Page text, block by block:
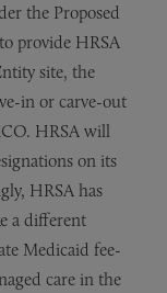
the Proposed
provide HRSA
site, the
in or carve-out
HRSA will
on its
HRSA has
a different
Medicaid fee-
care in the